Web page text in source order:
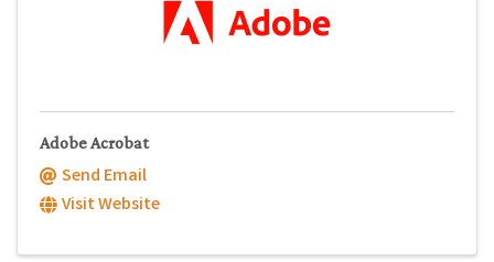
Adobe Acrobat
Send Email
Visit Website